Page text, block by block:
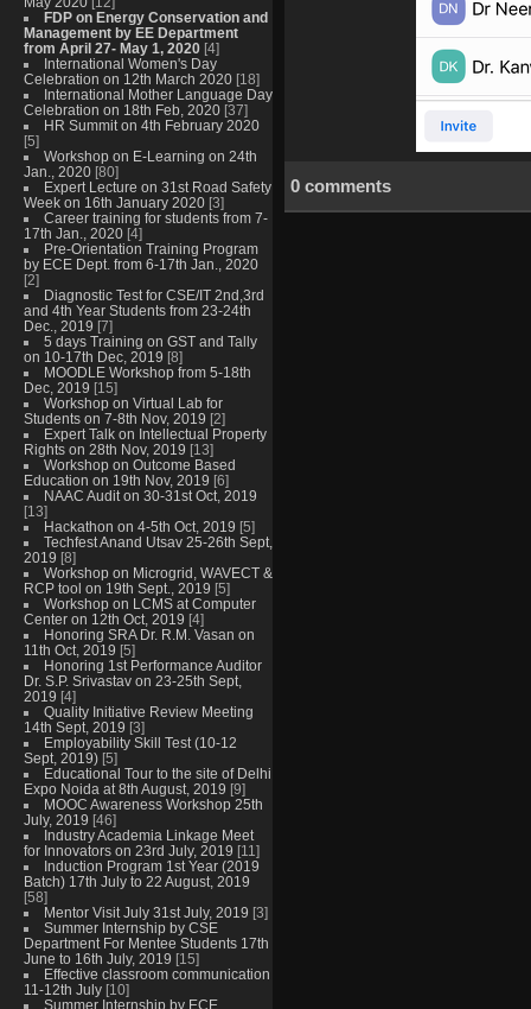
FDP on Energy Conservation and
Management by EE Department
from April 27- May 1, 2020 [4]
International Women's Day
Celebration on 12th March 2020 [18]
International Mother Language Day
Celebration on 18th Feb, 2020 [37]
HR Summit on 4th February 2020
[5]
Workshop on E-Learning on 24th
Jan., 2020 [80]
Expert Lecture on 31st Road Safety
Week on 16th January 2020 [3]
Career training for students from 7-
17th Jan., 2020 [4]
Pre-Orientation Training Program
by ECE Dept. from 6-17th Jan., 2020
[2]
Diagnostic Test for CSE/IT 2nd,3rd
and 4th Year Students from 23-24th
Dec., 2019 [7]
5 days Training on GST and Tally
on 10-17th Dec, 2019 [8]
MOODLE Workshop from 5-18th
Dec, 2019 [15]
Workshop on Virtual Lab for
Students on 7-8th Nov, 2019 [2]
Expert Talk on Intellectual Property
Rights on 28th Nov, 2019 [13]
Workshop on Outcome Based
Education on 19th Nov, 2019 [6]
NAAC Audit on 30-31st Oct, 2019
[13]
Hackathon on 4-5th Oct, 2019 [5]
Techfest Anand Utsav 25-26th Sept,
2019 [8]
Workshop on Microgrid, WAVECT &
RCP tool on 19th Sept., 2019 [5]
Workshop on LCMS at Computer
Center on 12th Oct, 2019 [4]
Honoring SRA Dr. R.M. Vasan on
11th Oct, 2019 [5]
Honoring 1st Performance Auditor
Dr. S.P. Srivastav on 23-25th Sept,
2019 [4]
Quality Initiative Review Meeting
14th Sept, 2019 [3]
Employability Skill Test (10-12
Sept, 2019) [5]
Educational Tour to the site of Delhi
Expo Noida at 8th August, 2019 [9]
MOOC Awareness Workshop 25th
July, 2019 [46]
Industry Academia Linkage Meet
for Innovators on 23rd July, 2019 [11]
Induction Program 1st Year (2019
Batch) 17th July to 22 August, 2019
[58]
Mentor Visit July 31st July, 2019 [3]
Summer Internship by CSE
Department For Mentee Students 17th
June to 16th July, 2019 [15]
Effective classroom communication
11-12th July [10]
Summer Internship by ECE
0 comments